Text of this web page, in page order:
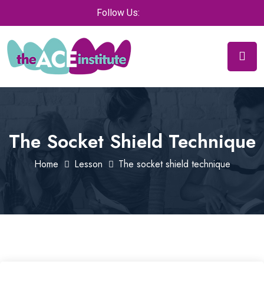
Follow Us:
The Socket Shield Technique
Home Lesson The socket shield technique